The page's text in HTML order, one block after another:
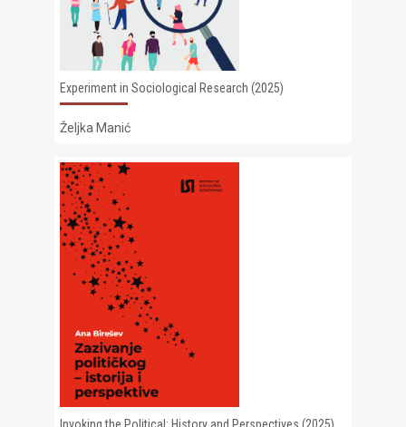
Experiment in Sociological Research (2025)
Željka Manić